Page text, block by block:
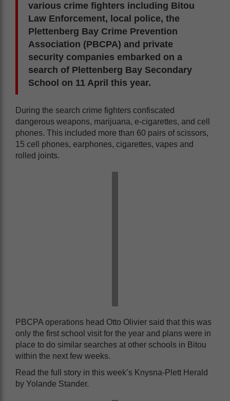
various crime fighters including Bitou
Law Enforcement, local police, the
Plettenberg Bay Crime Prevention
Association (PBCPA) and private
security companies embarked on a
search of Plettenberg Bay Secondary
School on 11 April this year.
During the search crime fighters confiscated
dangerous weapons, marijuana, e-cigarettes, and cell
phones. This included more than 60 pairs of scissors,
15 cell phones, earphones, cigarettes, vapes and
rolled joints.
PBCPA operations head Otto Olivier said that this was
only the first school visit for the year and plans were in
place to do similar searches at other schools in Bitou
within the next few weeks.
Read the full story in this week’s Knysna-Plett Herald
by Yolande Stander.